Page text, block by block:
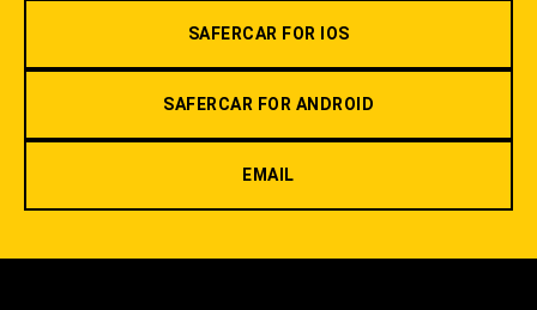
SAFERCAR FOR IOS
SAFERCAR FOR ANDROID
EMAIL